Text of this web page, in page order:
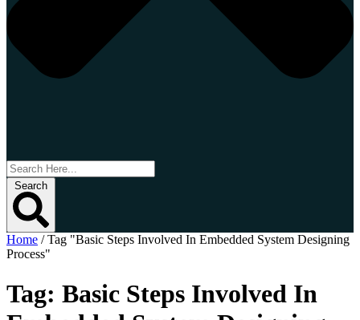
Search
Home /Tag "Basic Steps Involved In Embedded System Designing
Process"
Tag: Basic Steps Involved In